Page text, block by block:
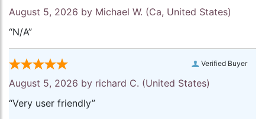
August 5, 2026 by Michael W. (Ca, United States)
“N/A”
Verified Buyer
August 5, 2026 by richard C. (United States)
“Very user friendly”